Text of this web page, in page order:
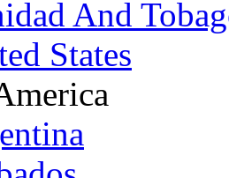
And
States